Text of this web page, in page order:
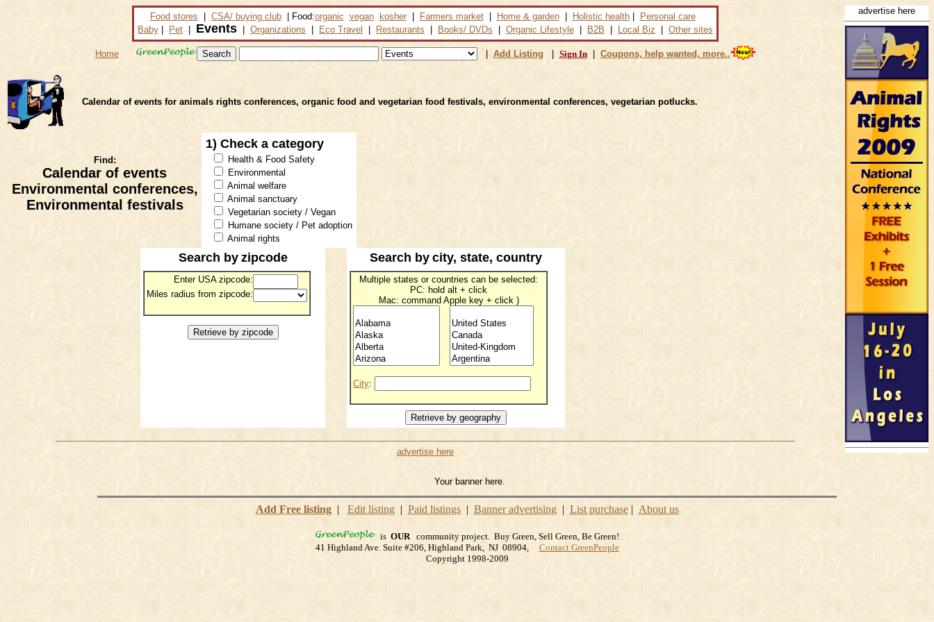
advertise here
Food stores CSA/ buying club| Food:organic vegan kosher| Farmers market| Home & garden| Holistic health|
Personal care
Baby
Pet Events Organizations Eco Travel Restaurants Books/ DVDs Organic Lifestyle B2B Local Biz Other sites
Home Add Listing Sign In| Coupons, help wanted, more..
Calendar of events for animals rights conferences, organic food and vegetarian food festivals, environmental conferences, vegetarian potlucks.
Find:
Calendar of events
Environmental conferences,
Environmental festivals
1) Check a category
Health & Food Safety
Environmental
Animal welfare
Animal sanctuary
Vegetarian society / Vegan
Humane society / Pet adoption
Animal rights
Search by zipcode Search by city, state, country
Enter USA zipcode:
Miles radius from zipcode:
Multiple states or countries can be selected:
PC: hold alt + click
Mac: command Apple key + click )
City:
advertise here
Your banner here.
Add Free listing| Edit listing| Paid listings| Banner advertising| List purchase| About us
is OUR community project. Buy Green, Sell Green, Be Green!
41 Highland Ave. Suite #206, Highland Park, NJ 08904, Contact GreenPeople
Copyright 1998-2009